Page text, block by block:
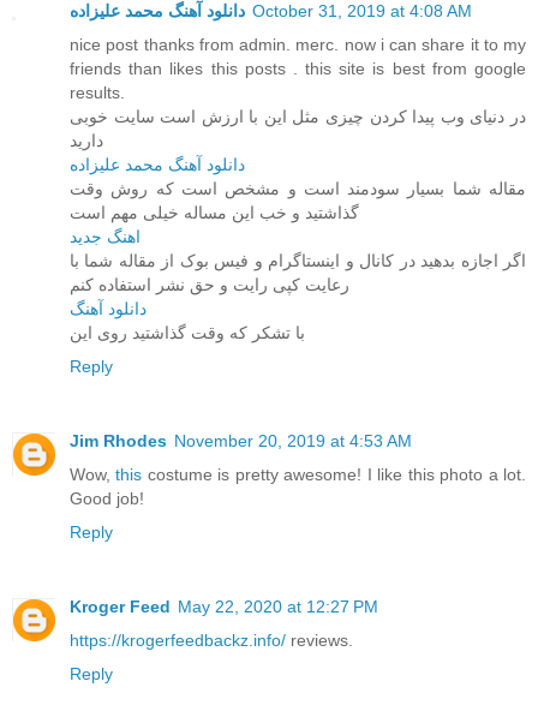
دانلود آهنگ محمد علیزاده October 31, 2019 at 4:08 AM
nice post thanks from admin. merc. now i can share it to my
friends than likes this posts . this site is best from google
results.
در دنیای وب پیدا کردن چیزی مثل این با ارزش است سایت خوبی
دارید
دانلود آهنگ محمد علیزاده
مقاله شما بسیار سودمند است و مشخص است که روش وقت
گذاشتید و خب این مساله خیلی مهم است
اهنگ جدید
اگر اجازه بدهید در کانال و اینستاگرام و فیس بوک از مقاله شما با
رعایت کپی رایت و حق نشر استفاده کنم
دانلود آهنگ
با تشکر که وقت گذاشتید روی این
Reply
Jim Rhodes November 20, 2019 at 4:53 AM
Wow,this costume is pretty awesome! I like this photo a lot.
Good job!
Reply
Kroger Feed May 22, 2020 at 12:27 PM
https://krogerfeedbackz.info/ reviews.
Reply